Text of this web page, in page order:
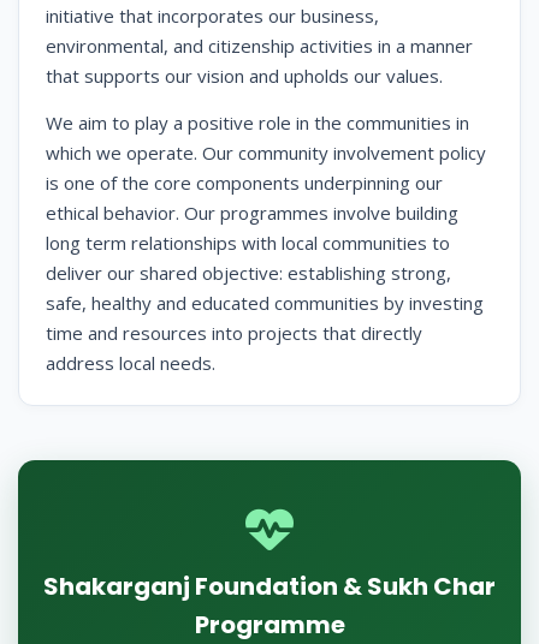
initiative that incorporates our business,
environmental, and citizenship activities in a manner
that supports our vision and upholds our values.
We aim to play a positive role in the communities in
which we operate. Our community involvement policy
is one of the core components underpinning our
ethical behavior. Our programmes involve building
long term relationships with local communities to
deliver our shared objective: establishing strong,
safe, healthy and educated communities by investing
time and resources into projects that directly
address local needs.
Shakarganj Foundation & Sukh Char
Programme